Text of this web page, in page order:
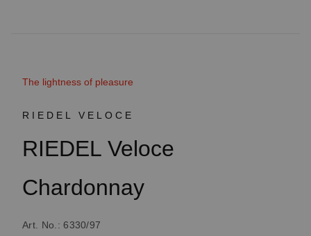
The lightness of pleasure
RIEDEL VELOCE
RIEDEL Veloce
Chardonnay
Art. No.: 6330/97